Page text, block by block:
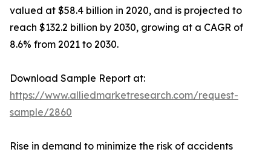
valued at $58.4 billion in 2020, and is projected to
reach $132.2 billion by 2030, growing at a CAGR of
8.6% from 2021 to 2030.
Download Sample Report at:
https://www.alliedmarketresearch.com/request-
sample/2860
Rise in demand to minimize the risk of accidents